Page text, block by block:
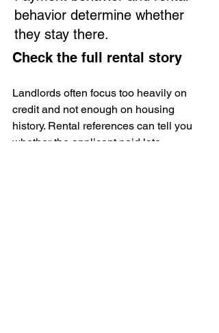
behavior determine whether
they stay there.
Check the full rental story
Landlords often focus too heavily on
credit and not enough on housing
history. Rental references can tell you
whether the applicant paid late,